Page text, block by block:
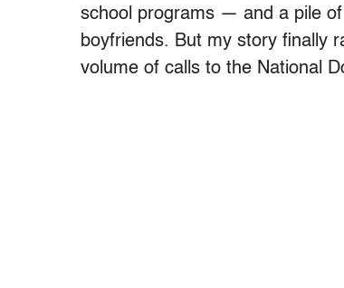
school programs — and a pile
boyfriends. But my story finally
volume of calls to the National